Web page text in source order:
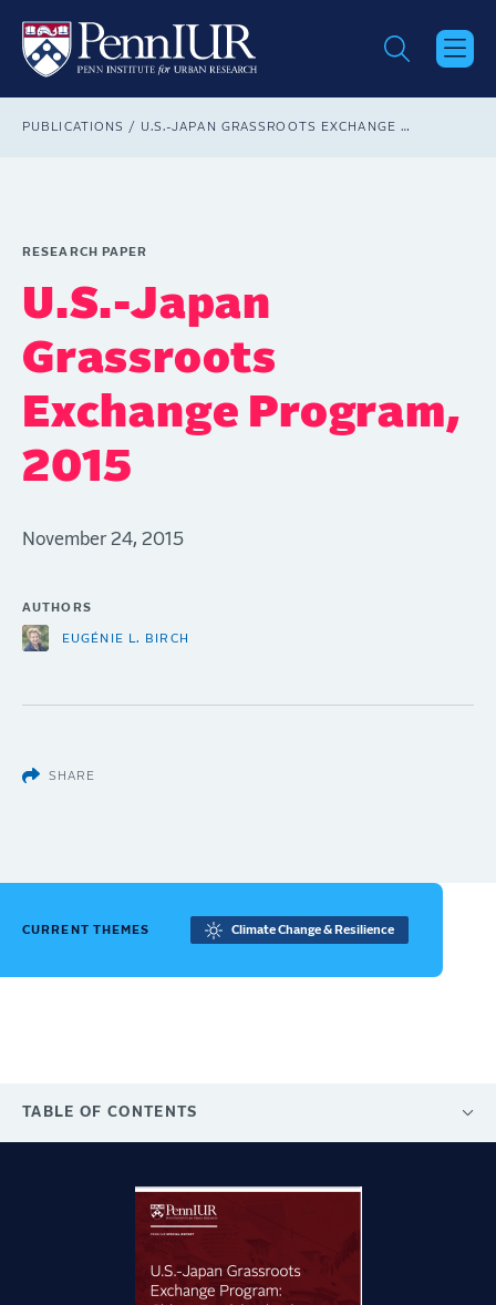
main
content
Breadcrumb
PUBLICATIONS U.S.-JAPAN GRASSROOTS EXCHANGE PROGRAM, 2015
RESEARCH PAPER
U.S.-Japan
Grassroots
Exchange Program,
2015
November 24, 2015
AUTHORS
EUGÉNIE L. BIRCH
SHARE
CURRENT THEMES Climate Change & Resilience
TABLE OF CONTENTS